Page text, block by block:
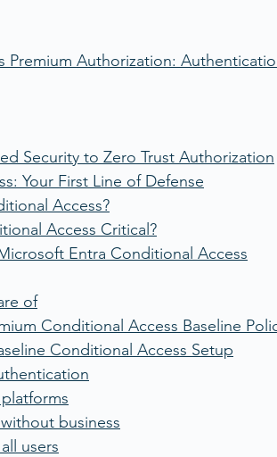
Premium Authorization:
Security to Zero Trust Authorization
Your First Line of Defense
Access?
Access Critical?
Entra Conditional Access
of
Conditional Access Baseline
Conditional Access Setup
business
users